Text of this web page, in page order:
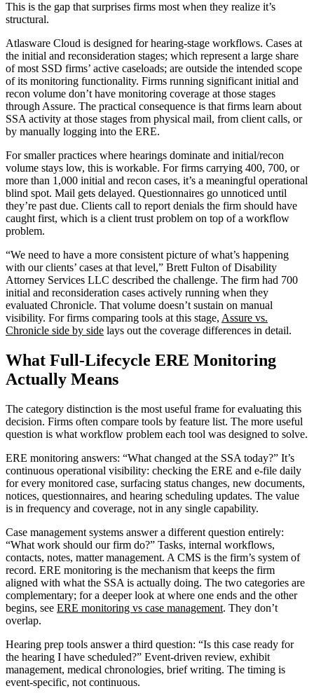
This is the gap that surprises firms most when they realize it’s
structural.
Atlasware Cloud is designed for hearing-stage workflows. Cases at
the initial and reconsideration stages; which represent a large share
of most SSD firms’ active caseloads; are outside the intended scope
of its monitoring functionality. Firms running significant initial and
recon volume don’t have monitoring coverage at those stages
through Assure. The practical consequence is that firms learn about
SSA activity at those stages from physical mail, from client calls, or
by manually logging into the ERE.
For smaller practices where hearings dominate and initial/recon
volume stays low, this is workable. For firms carrying 400, 700, or
more than 1,000 initial and recon cases, it’s a meaningful operational
blind spot. Mail gets delayed. Questionnaires go unnoticed until
they’re past due. Clients call to report denials the firm should have
caught first, which is a client trust problem on top of a workflow
problem.
“We need to have a more consistent picture of what’s happening
with our clients’ cases at that level,” Brett Fulton of Disability
Attorney Services LLC described the challenge. The firm had 700
initial and reconsideration cases actively running when they
evaluated Chronicle. That volume doesn’t sustain on manual
visibility. For firms comparing tools at this stage, Assure vs.
Chronicle side by side lays out the coverage differences in detail.
What Full-Lifecycle ERE Monitoring
Actually Means
The category distinction is the most useful frame for evaluating this
decision. Firms often compare tools by feature list. The more useful
question is what workflow problem each tool was designed to solve.
ERE monitoring answers: “What changed at the SSA today?” It’s
continuous operational visibility: checking the ERE and e-file daily
for every monitored case, surfacing status changes, new documents,
notices, questionnaires, and hearing scheduling updates. The value
is in frequency and coverage, not in any single capability.
Case management systems answer a different question entirely:
“What work should our firm do?” Tasks, internal workflows,
contacts, notes, matter management. A CMS is the firm’s system of
record. ERE monitoring is the mechanism that keeps the firm
aligned with what the SSA is actually doing. The two categories are
complementary; for a deeper look at where one ends and the other
begins, see ERE monitoring vs case management. They don’t
overlap.
Hearing prep tools answer a third question: “Is this case ready for
the hearing I have scheduled?” Event-driven review, exhibit
management, medical chronologies, brief writing. The timing is
event-specific, not continuous.